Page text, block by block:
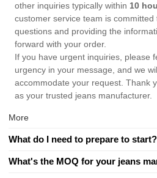
other inquiries typically within 10
customer service team is
questions and providing the
forward with your order.
If you have urgent inquiries, please
urgency in your message, and we
accommodate your request. Thank
as your trusted jeans manufacturer.
More
What do I need to prepare to start?
What's the MOQ for your jeans